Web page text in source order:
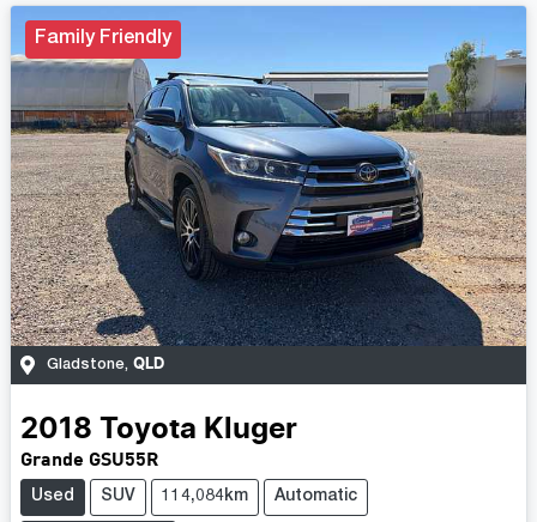
Family Friendly
Gladstone, QLD
2018 Toyota Kluger
Grande GSU55R
Used SUV 114,084km Automatic